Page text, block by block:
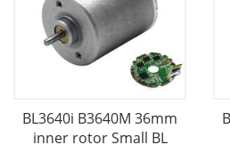
BL3640i B3640M 36mm
inner rotor Small BL